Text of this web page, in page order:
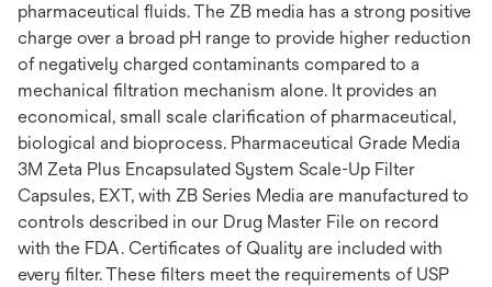
pharmaceutical fluids. The ZB media has a strong positive
charge over a broad pH range to provide higher reduction
of negatively charged contaminants compared to a
mechanical filtration mechanism alone. It provides an
economical, small scale clarification of pharmaceutical,
biological and bioprocess. Pharmaceutical Grade Media
3M Zeta Plus Encapsulated System Scale-Up Filter
Capsules, EXT, with ZB Series Media are manufactured to
controls described in our Drug Master File on record
with the FDA. Certificates of Quality are included with
every filter. These filters meet the requirements of USP